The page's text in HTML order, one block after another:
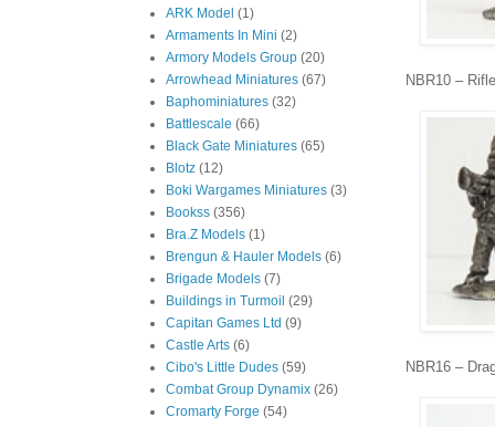
NBR10 –
NBR16 –
ARK Model (1)
Armaments In Mini (2)
Armory Models Group (20)
Arrowhead Miniatures (67)
Baphominiatures (32)
Battlescale (66)
Black Gate Miniatures (65)
Blotz (12)
Boki Wargames Miniatures (3)
Bookss (356)
Bra.Z Models (1)
Brengun & Hauler Models (6)
Brigade Models (7)
Buildings in Turmoil (29)
Capitan Games Ltd (9)
Castle Arts (6)
Cibo's Little Dudes (59)
Combat Group Dynamix (26)
Cromarty Forge (54)